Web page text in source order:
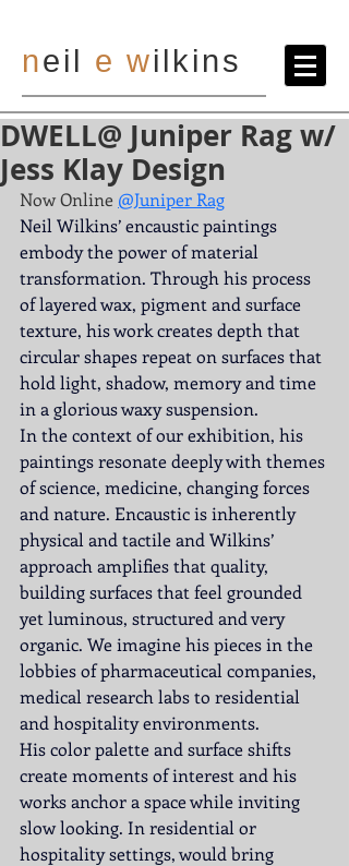
neil e wilkins
DWELL@ Juniper Rag w/
Jess Klay Design
Now Online @Juniper Rag
Neil Wilkins’ encaustic paintings
embody the power of material
transformation. Through his process
of layered wax, pigment and surface
texture, his work creates depth that
circular shapes repeat on surfaces that
hold light, shadow, memory and time
in a glorious waxy suspension.
In the context of our exhibition, his
paintings resonate deeply with themes
of science, medicine, changing forces
and nature. Encaustic is inherently
physical and tactile and Wilkins’
approach amplifies that quality,
building surfaces that feel grounded
yet luminous, structured and very
organic. We imagine his pieces in the
lobbies of pharmaceutical companies,
medical research labs to residential
and hospitality environments.
His color palette and surface shifts
create moments of interest and his
works anchor a space while inviting
slow looking. In residential or
hospitality settings, would bring